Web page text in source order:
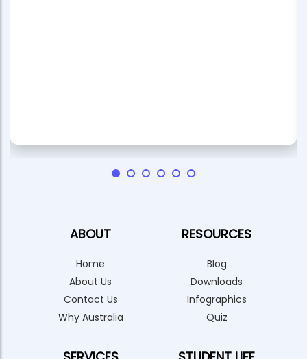
ABOUT
Home
About Us
Contact Us
Why Australia
RESOURCES
Blog
Downloads
Infographics
Quiz